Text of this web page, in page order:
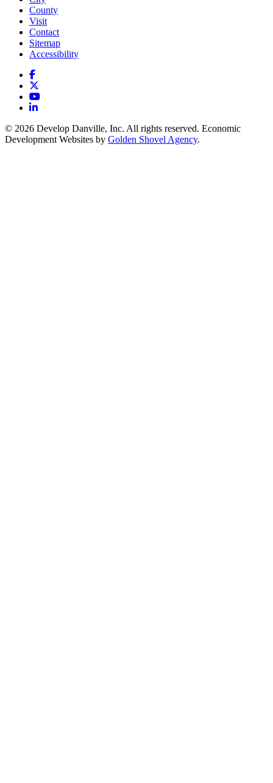
County
Visit
Contact
Sitemap
Accessibility
Facebook
YouTube
LinkedIn
© 2026 Develop Danville, Inc. All rights reserved. Economic
Development Websites by Golden Shovel Agency.